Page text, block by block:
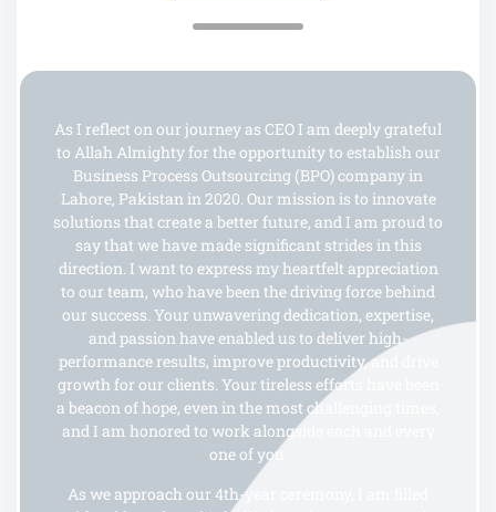
As I reflect on our journey as CEO I am deeply grateful
to Allah Almighty for the opportunity to establish our
Business Process Outsourcing (BPO) company in
Lahore, Pakistan in 2020. Our mission is to innovate
solutions that create a better future, and I am proud to
say that we have made significant strides in this
direction. I want to express my heartfelt appreciation
to our team, who have been the driving force behind
our success. Your unwavering dedication, expertise,
and passion have enabled us to deliver high-
performance results, improve productivity, and drive
growth for our clients. Your tireless efforts have been
a beacon of hope, even in the most challenging times,
and I am honored to work alongside each and every
one of you.
As we approach our 4th-year ceremony, I am filled